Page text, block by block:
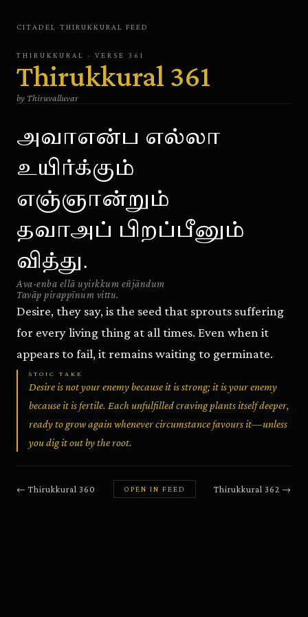
CITADEL · THIRUKKURAL FEED
THIRUKKURAL · VERSE 361
Thirukkural 361
by Thiruvalluvar
அவாஎன்ப எல்லா
உயிர்க்கும்
எஞ்ஞான்றும்
தவாஅப் பிறப்பீனும்
வித்து.
Ava-enba ellā uyirkkum eñjāndum
Tavāp pirappīnum vittu.
Desire, they say, is the seed that sprouts suffering
for every living thing at all times. Even when it
appears to fail, it remains waiting to germinate.
STOIC TAKE
Desire is not your enemy because it is strong; it is your enemy
because it is fertile. Each unfulfilled craving plants itself deeper,
ready to grow again whenever circumstance favours it—unless
you dig it out by the root.
← Thirukkural 360 OPEN IN FEED Thirukkural 362 →